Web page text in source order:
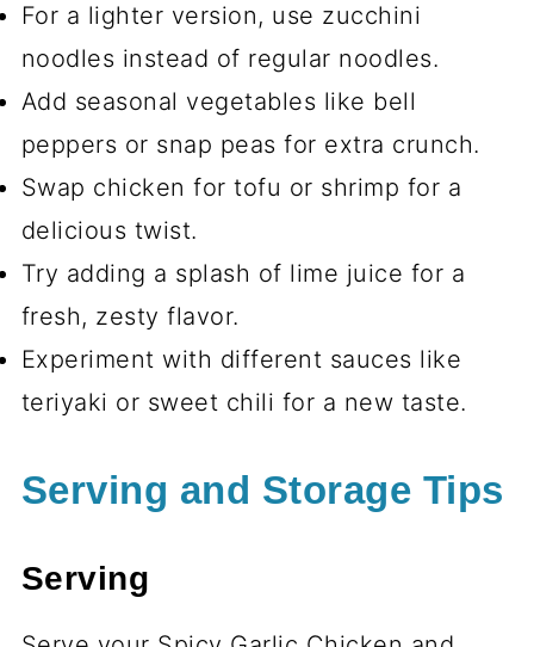
For a lighter version, use zucchini
noodles instead of regular noodles.
Add seasonal vegetables like bell
peppers or snap peas for extra crunch.
Swap chicken for tofu or shrimp for a
delicious twist.
Try adding a splash of lime juice for a
fresh, zesty flavor.
Experiment with different sauces like
teriyaki or sweet chili for a new taste.
Serving and Storage Tips
Serving